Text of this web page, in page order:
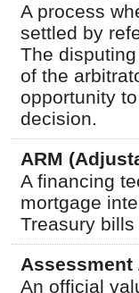
A process
settled by
The
of the
opportunity
decision.
ARM
A financing
mortgage
Treasury bills
Assessment
An official